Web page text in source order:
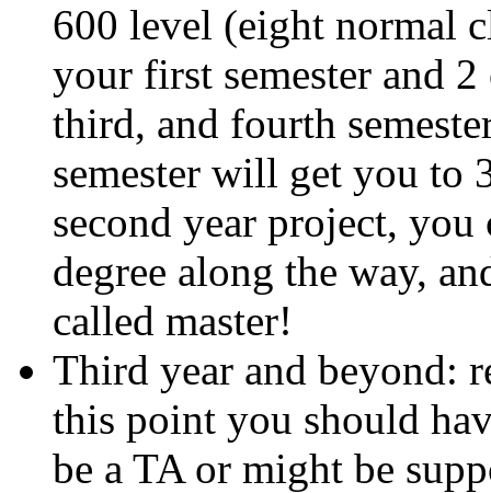
600 level (eight normal
your first semester and
third, and fourth
semester will get you to
second year project,
degree along the way,
called master!
Third year and beyond:
this point you should
be a TA or might be